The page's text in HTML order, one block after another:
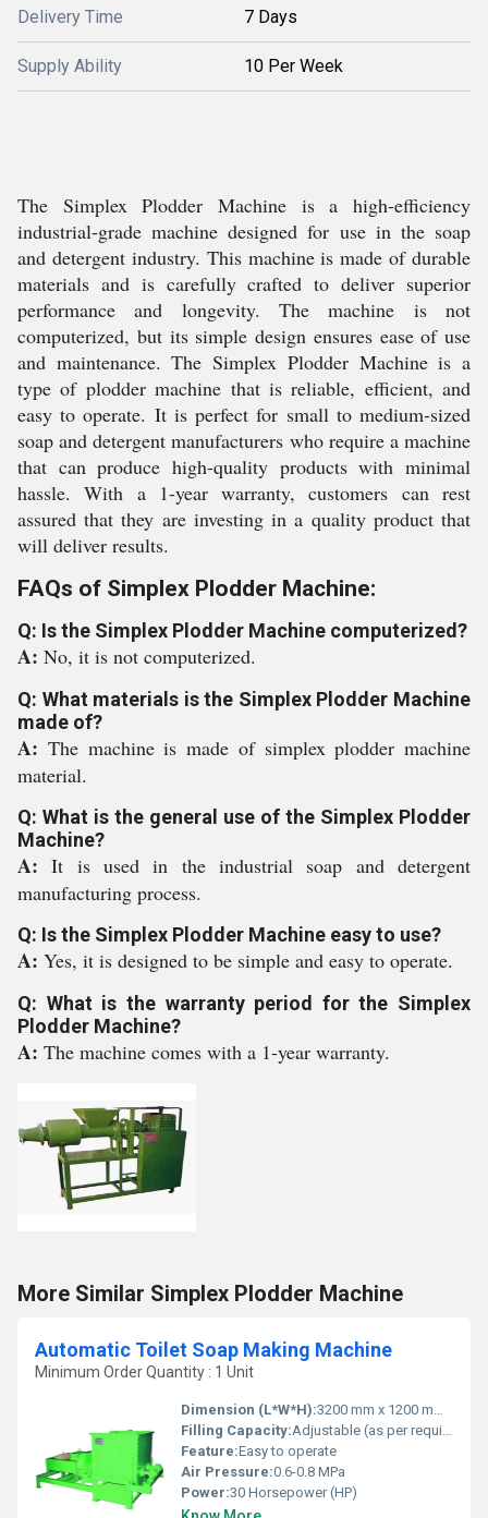
Delivery Time 7 Days
Supply Ability 10 Per Week
The Simplex Plodder Machine is a high-efficiency
industrial-grade machine designed for use in the soap
and detergent industry. This machine is made of durable
materials and is carefully crafted to deliver superior
performance and longevity. The machine is not
computerized, but its simple design ensures ease of use
and maintenance. The Simplex Plodder Machine is a
type of plodder machine that is reliable, efficient, and
easy to operate. It is perfect for small to medium-sized
soap and detergent manufacturers who require a machine
that can produce high-quality products with minimal
hassle. With a 1-year warranty, customers can rest
assured that they are investing in a quality product that
will deliver results.
FAQs of Simplex Plodder Machine:
Q: Is the Simplex Plodder Machine computerized?
A: No, it is not computerized.
Q: What materials is the Simplex Plodder Machine
made of?
A: The machine is made of simplex plodder machine
material.
Q: What is the general use of the Simplex Plodder
Machine?
A:It is used in the industrial soap and detergent
manufacturing process.
Q: Is the Simplex Plodder Machine easy to use?
A: Yes, it is designed to be simple and easy to operate.
Q: What is the warranty period for the Simplex
Plodder Machine?
A: The machine comes with a 1-year warranty.
More Similar Simplex Plodder Machine
Automatic Toilet Soap Making Machine
Minimum Order Quantity : 1 Unit
Dimension (L*W*H):3200 mm x 1200 mm x 1800 mm
Filling Capacity:Adjustable (as per requirement)
Feature:Easy to operate
Air Pressure:0.6-0.8 MPa
Power:30 Horsepower (HP)